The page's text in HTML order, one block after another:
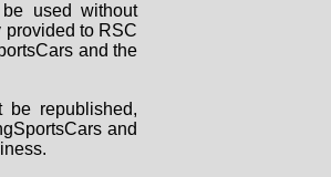
used without
provided to RSC
and the
be republished,
and